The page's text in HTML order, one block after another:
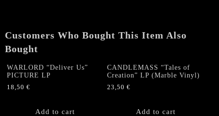
Customers Who Bought This Item Also
Bought
WARLORD “Deliver Us”
PICTURE LP
18,50 €
Add to cart
CANDLEMASS “Tales of
Creation” LP (Marble Vinyl)
23,50€
Add to cart